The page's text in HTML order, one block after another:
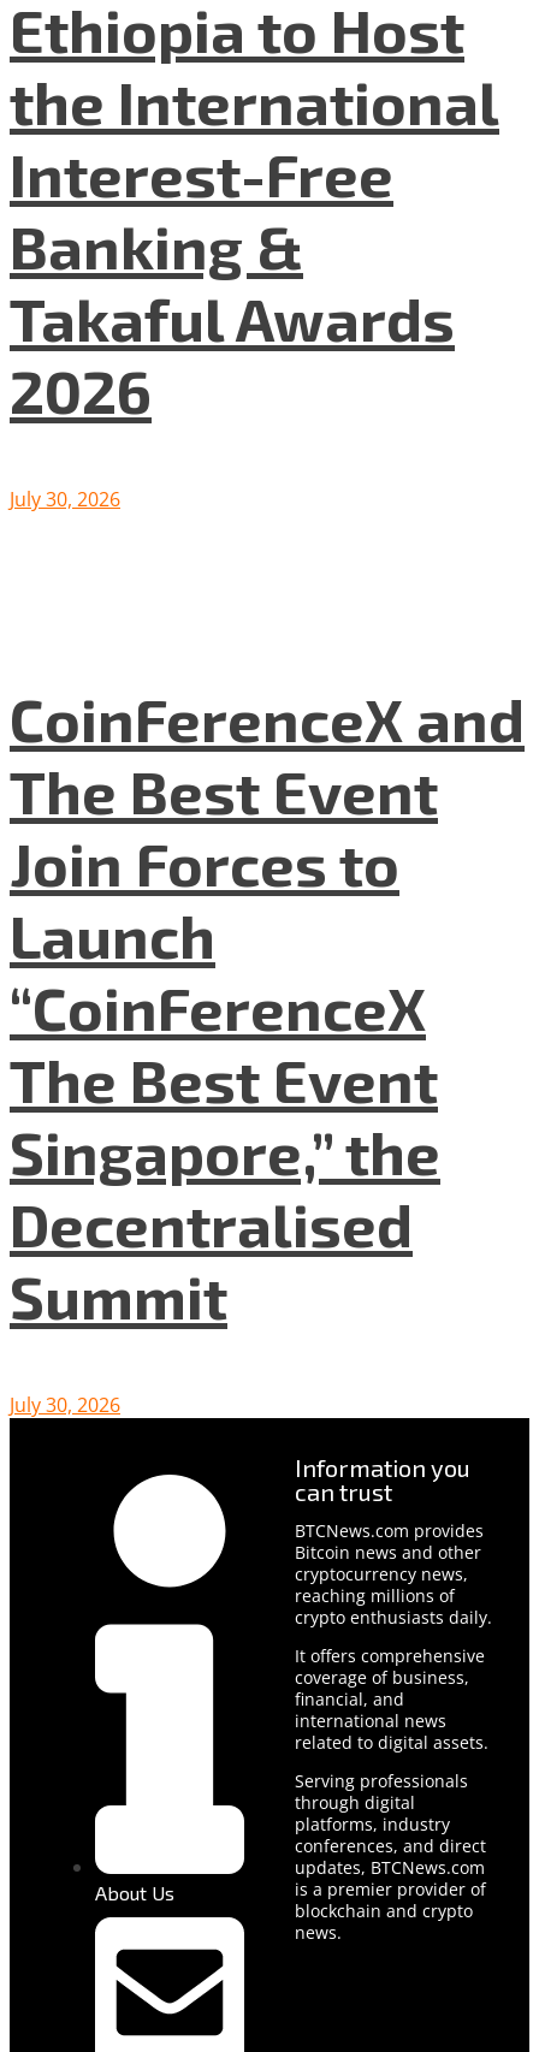
Ethiopia to Host
the International
Interest-Free
Banking &
Takaful Awards
2026
July 30, 2026
CoinFerenceX and
The Best Event
Join Forces to
Launch
“CoinFerenceX
The Best Event
Singapore,” the
Decentralised
Summit
July 30, 2026
About Us
Information you
can trust
BTCNews.com provides
Bitcoin news and other
cryptocurrency news,
reaching millions of
crypto enthusiasts daily.
It offers comprehensive
coverage of business,
financial, and
international news
related to digital assets.
Serving professionals
through digital
platforms, industry
conferences, and direct
updates, BTCNews.com
is a premier provider of
blockchain and crypto
news.